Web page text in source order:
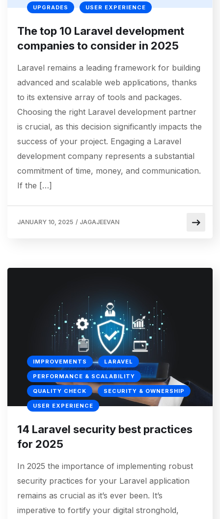
UPGRADES USER EXPERIENCE
The top 10 Laravel development
companies to consider in 2025
Laravel remains a leading framework for building
advanced and scalable web applications, thanks
to its extensive array of tools and packages.
Choosing the right Laravel development partner
is crucial, as this decision significantly impacts the
success of your project. Engaging a Laravel
development company represents a substantial
commitment of time, money, and communication.
If the […]
JANUARY 10, 2025 / JAGAJEEVAN
IMPROVEMENTS LARAVEL
PERFORMANCE & SCALABILITY
QUALITY CHECK SECURITY & OWNERSHIP
USER EXPERIENCE
14 Laravel security best practices
for 2025
In 2025 the importance of implementing robust
security practices for your Laravel application
remains as crucial as it’s ever been. It’s
imperative to fortify your digital stronghold,